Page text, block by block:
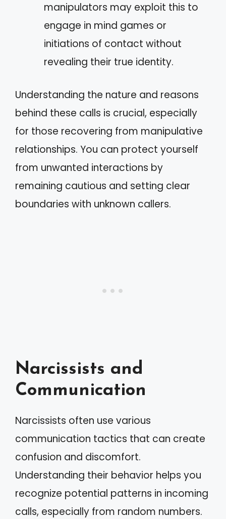
manipulators may exploit this to
engage in mind games or
initiations of contact without
revealing their true identity.
Understanding the nature and reasons
behind these calls is crucial, especially
for those recovering from manipulative
relationships. You can protect yourself
from unwanted interactions by
remaining cautious and setting clear
boundaries with unknown callers.
Narcissists and
Communication
Narcissists often use various
communication tactics that can create
confusion and discomfort.
Understanding their behavior helps you
recognize potential patterns in incoming
calls, especially from random numbers.